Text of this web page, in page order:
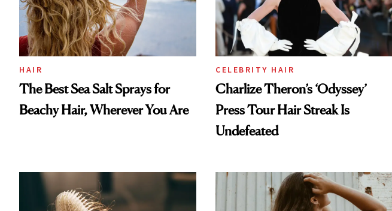
HAIR
The Best Sea Salt Sprays for
Beachy Hair, Wherever You Are
CELEBRITY HAIR
Charlize Theron’s ‘Odyssey’
Press Tour Hair Streak Is
Undefeated